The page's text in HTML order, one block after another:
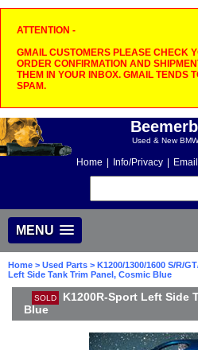
ATTENTION -
GMAIL CUSTOMERS PLEASE CHECK
ORDER CONFIRMATION AND
THEM IN YOUR INBOX. GMAIL TENDS
SPAM.
Used & New
Home Info/Privacy Email
MENU
Home > Used Parts > K1200/1300/1600 S/R/
Left Side Tank Trim Panel, Cosmic Blue
SOLD
K1200R-Sport Left Side
Blue